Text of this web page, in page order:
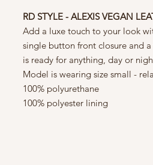
RD STYLE - ALEXIS VEGAN
Add a luxe touch to your look
single button front closure and
is ready for anything, day or
Model is wearing size small -
100% polyurethane
100% polyester lining